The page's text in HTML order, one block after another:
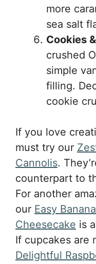
more
sea salt
Cookies
crushed
simple
filling.
cookie
If you love
must try our
Cannolis.
counterpart to
For another
our Easy
Cheesecake is
If cupcakes are
Delightful